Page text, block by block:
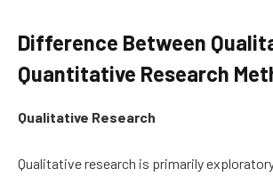
Difference Between
Quantitative Research
Qualitative Research
Qualitative research is primarily